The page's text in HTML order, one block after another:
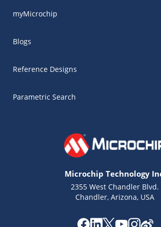
myMicrochip
Blogs
Reference Designs
Parametric Search
Microchip Technology
2355 West Chandler Blvd.
Chandler, Arizona, USA